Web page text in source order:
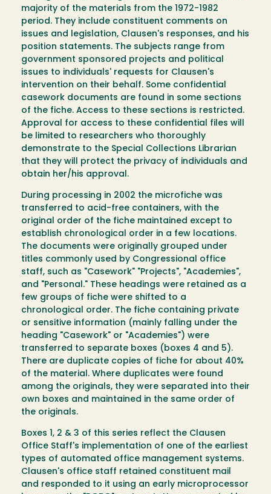
majority of the materials from the 1972-1982
period. They include constituent comments on
issues and legislation, Clausen's responses, and his
position statements. The subjects range from
government sponsored projects and political
issues to individuals' requests for Clausen's
intervention on their behalf. Some confidential
casework documents are found in some sections
of the fiche. Access to these sections is restricted.
Approval for access to these confidential files will
be limited to researchers who thoroughly
demonstrate to the Special Collections Librarian
that they will protect the privacy of individuals and
obtain her/his approval.
During processing in 2002 the microfiche was
transferred to acid-free containers, with the
original order of the fiche maintained except to
establish chronological order in a few locations.
The documents were originally grouped under
titles commonly used by Congressional office
staff, such as "Casework" "Projects", "Academies",
and "Personal." These headings were retained as a
few groups of fiche were shifted to a
chronological order. The fiche containing private
or sensitive information (mainly falling under the
heading "Casework" or "Academies") were
transferred to separate boxes (boxes 4 and 5).
There are duplicate copies of fiche for about 40%
of the material. Where duplicates were found
among the originals, they were separated into their
own boxes and maintained in the same order of
the originals.
Boxes 1, 2 & 3 of this series reflect the Clausen
Office Staff's implementation of one of the earliest
types of automated office management systems.
Clausen's office staff retained constituent mail
and responded to it using an early microprocessor